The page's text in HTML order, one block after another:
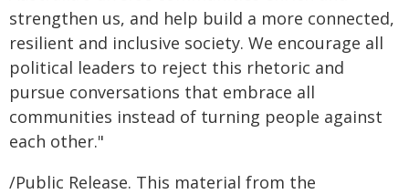
strengthen us, and help build a more connected,
resilient and inclusive society. We encourage all
political leaders to reject this rhetoric and
pursue conversations that embrace all
communities instead of turning people against
each other."
/Public Release. This material from the